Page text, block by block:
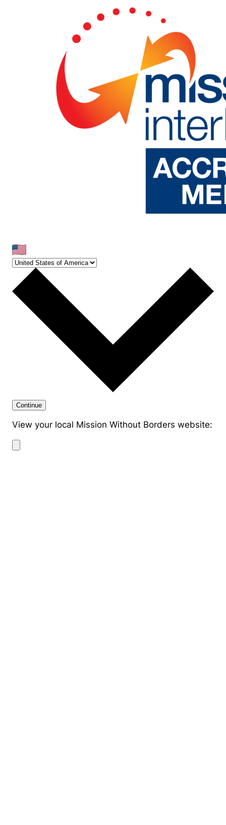
Continue
View your local Mission Without Borders website: